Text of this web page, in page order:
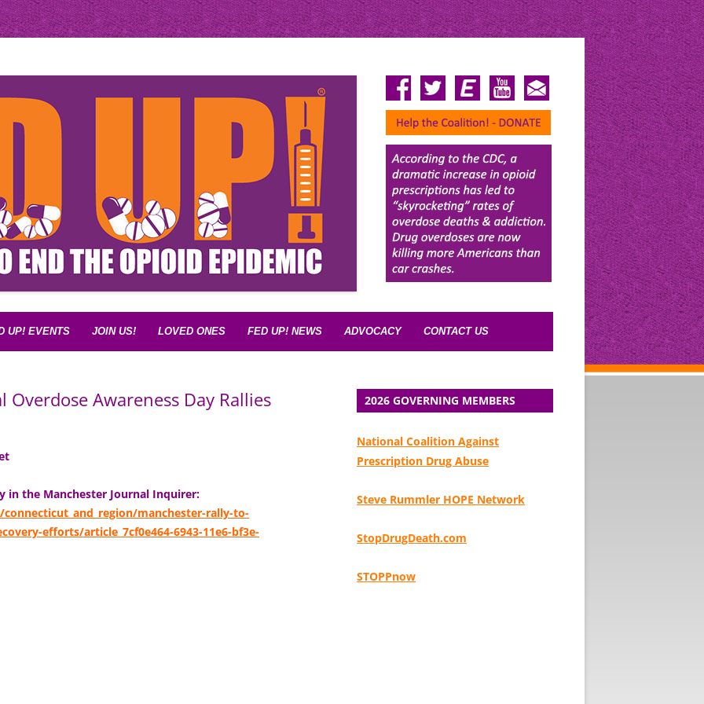
UP! EVENTS JOIN US! LOVED ONES FED UP! NEWS ADVOCACY CONTACT US
Awareness Day Rallies
in the Manchester Journal Inquirer:
manchester-rally-to-
efforts/article_7cf0e464-6943-11e6-bf3e-
2026 GOVERNING MEMBERS
National Coalition Against
Prescription Drug Abuse
Steve Rummler HOPE Network
StopDrugDeath.com
STOPPnow